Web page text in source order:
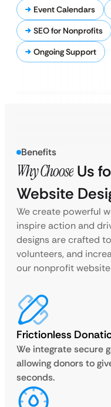
Event Calendars
SEO for Nonprofits
Ongoing Support
Benefits
Why Choose Us
Website
We create powerful
inspire action and
designs are crafted
volunteers, and
our nonprofit
Frictionless
We integrate secure
allowing donors to
seconds.